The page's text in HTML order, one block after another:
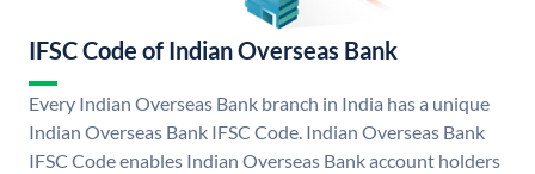
IFSC Code of Indian Overseas Bank
Every Indian Overseas Bank branch in India has a unique
Indian Overseas Bank IFSC Code. Indian Overseas Bank
IFSC Code enables Indian Overseas Bank account holders